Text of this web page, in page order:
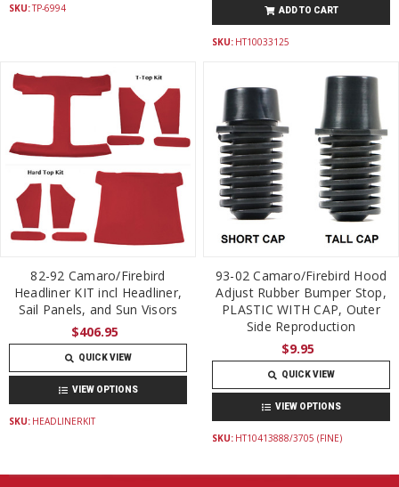
SKU:TP-6994 ADD TO CART
SKU: HT10033125
82-92 Camaro/Firebird
Headliner KIT incl Headliner,
Sail Panels, and Sun Visors
$406.95
QUICK VIEW
VIEW OPTIONS
SKU: HEADLINERKIT
93-02 Camaro/Firebird Hood
Adjust Rubber Bumper Stop,
PLASTIC WITH CAP, Outer
Side Reproduction
$9.95
QUICK VIEW
VIEW OPTIONS
SKU: HT10413888/3705 (FINE)